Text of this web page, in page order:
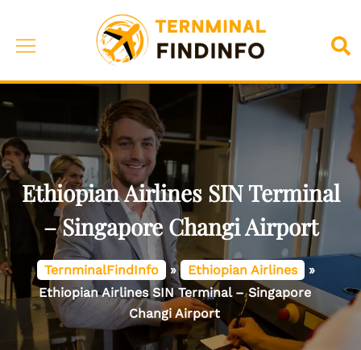
content
Toggle
Ethiopian Airlines SIN Terminal
– Singapore Changi Airport
TernminalFindInfo » Ethiopian Airlines
»
Ethiopian Airlines SIN Terminal – Singapore
Changi Airport